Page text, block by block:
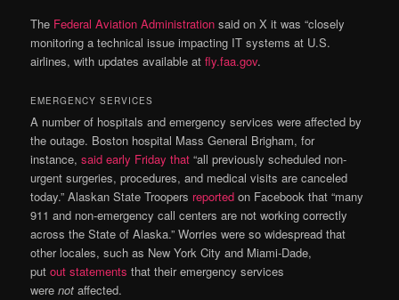
The Federal Aviation Administration said on X it was “closely
monitoring a technical issue impacting IT systems at U.S.
airlines, with updates available atfly.faa.gov.
EMERGENCY SERVICES
A number of hospitals and emergency services were affected by
the outage. Boston hospital Mass General Brigham, for
instance,said early Friday that “all previously scheduled non-
urgent surgeries, procedures, and medical visits are canceled
today.” Alaskan State Troopers reported on Facebook that “many
911 and non-emergency call centers are not working correctly
across the State of Alaska.” Worries were so widespread that
other locales, such as New York City and Miami-Dade,
putout statements that their emergency services
werenotaffected.